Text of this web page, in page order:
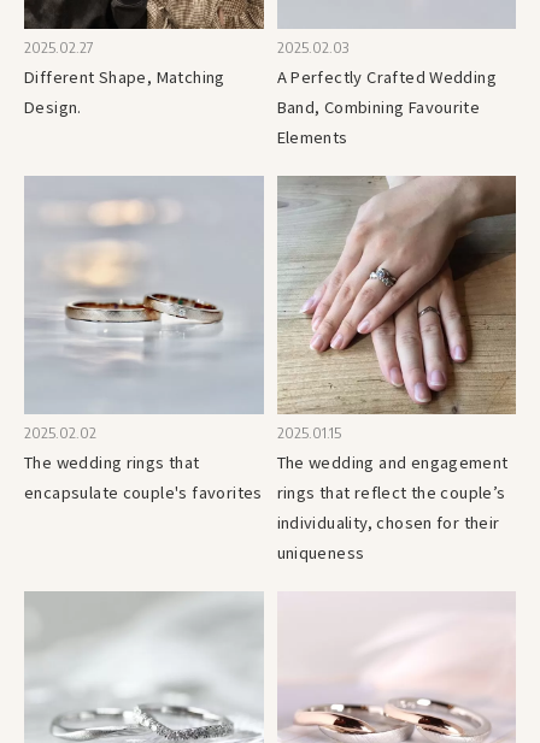
2025.02.27
Different Shape, Matching
Design.
2025.02.03
A Perfectly Crafted Wedding
Band, Combining Favourite
Elements
2025.02.02
The wedding rings that
encapsulate couple's favorites
2025.01.15
The wedding and engagement
rings that reflect the couple’s
individuality, chosen for their
uniqueness